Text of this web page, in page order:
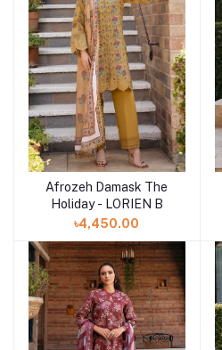
Add to cart
Afrozeh Damask The
Holiday - LORIEN B
৳4,450.00